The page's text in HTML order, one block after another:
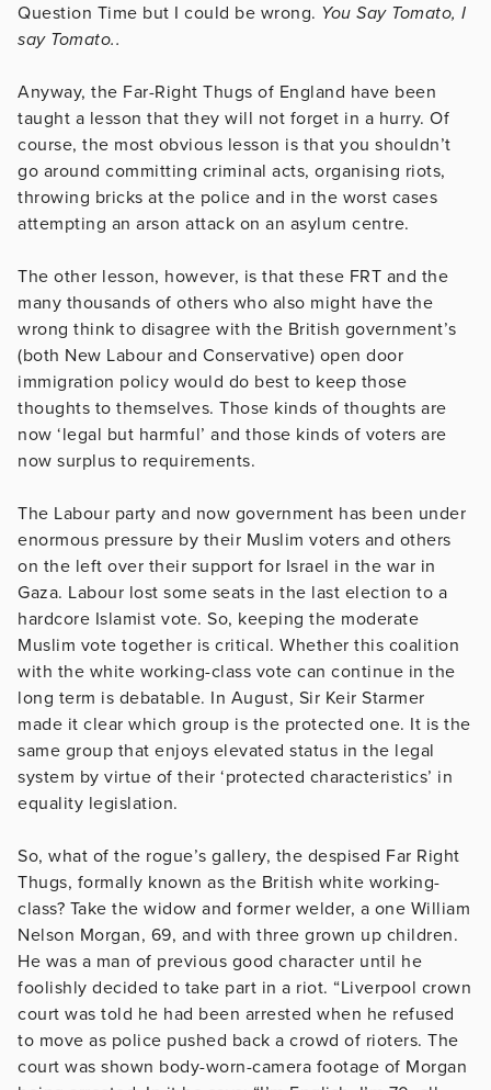
Question Time but I could be wrong. You Say Tomato, I
say Tomato..
Anyway, the Far-Right Thugs of England have been
taught a lesson that they will not forget in a hurry. Of
course, the most obvious lesson is that you shouldn’t
go around committing criminal acts, organising riots,
throwing bricks at the police and in the worst cases
attempting an arson attack on an asylum centre.
The other lesson, however, is that these FRT and the
many thousands of others who also might have the
wrong think to disagree with the British government’s
(both New Labour and Conservative) open door
immigration policy would do best to keep those
thoughts to themselves. Those kinds of thoughts are
now ‘legal but harmful’ and those kinds of voters are
now surplus to requirements.
The Labour party and now government has been under
enormous pressure by their Muslim voters and others
on the left over their support for Israel in the war in
Gaza. Labour lost some seats in the last election to a
hardcore Islamist vote. So, keeping the moderate
Muslim vote together is critical. Whether this coalition
with the white working-class vote can continue in the
long term is debatable. In August, Sir Keir Starmer
made it clear which group is the protected one. It is the
same group that enjoys elevated status in the legal
system by virtue of their ‘protected characteristics’ in
equality legislation.
So, what of the rogue’s gallery, the despised Far Right
Thugs, formally known as the British white working-
class? Take the widow and former welder, a one William
Nelson Morgan, 69, and with three grown up children.
He was a man of previous good character until he
foolishly decided to take part in a riot. “Liverpool crown
court was told he had been arrested when he refused
to move as police pushed back a crowd of rioters. The
court was shown body-worn-camera footage of Morgan